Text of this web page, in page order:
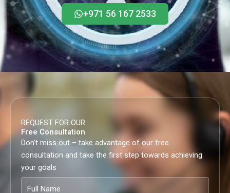
+971 56 167 2533
REQUEST FOR OUR
Free Consultation
Don’t miss out – take advantage of our free
consultation and take the first step towards achieving
your goals